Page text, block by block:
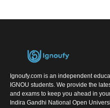
Ignoufy.com is an independent
IGNOU students. We provide the
and exams to keep you ahead in
Indira Gandhi National Open